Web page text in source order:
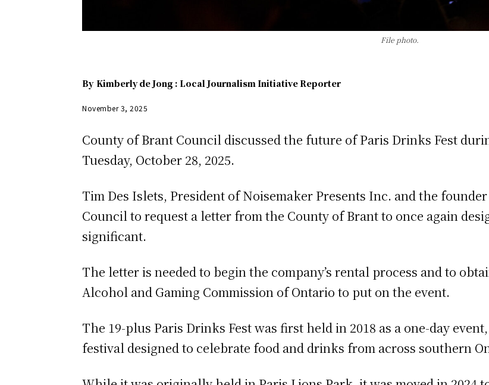
File photo.
By Kimberly de Jong : Local Journalism Initiative Reporter
November 3, 2025
County of Brant Council discussed the future of Paris Drinks Fest
Tuesday, October 28, 2025.
Tim Des Islets, President of Noisemaker Presents Inc. and the
Council to request a letter from the County of Brant to once again
significant.
The letter is needed to begin the company’s rental process and to
Alcohol and Gaming Commission of Ontario to put on the event.
The 19-plus Paris Drinks Fest was first held in 2018 as a one-day
festival designed to celebrate food and drinks from across southern